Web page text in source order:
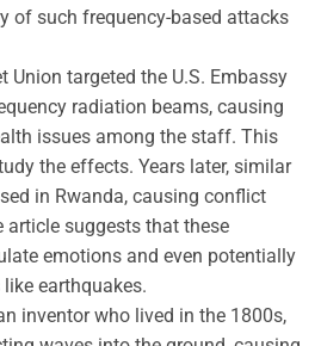
of such frequency-based attacks
Union targeted the U.S. Embassy
radiation beams, causing
issues among the staff. This
the effects. Years later, similar
in Rwanda, causing conflict
article suggests that these
emotions and even potentially
earthquakes.
inventor who lived in the 1800s,